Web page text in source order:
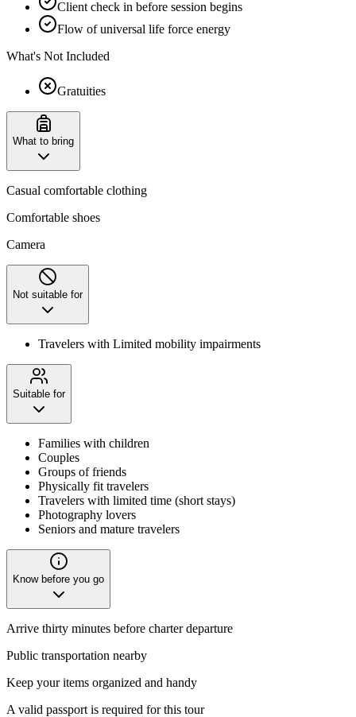
Client check in before session begins
Flow of universal life force energy
What's Not Included
Gratuities
What to bring
Casual comfortable clothing
Comfortable shoes
Camera
Not suitable for
Travelers with Limited mobility impairments
Suitable for
Families with children
Couples
Groups of friends
Physically fit travelers
Travelers with limited time (short stays)
Photography lovers
Seniors and mature travelers
Know before you go
Arrive thirty minutes before charter departure
Public transportation nearby
Keep your items organized and handy
A valid passport is required for this tour